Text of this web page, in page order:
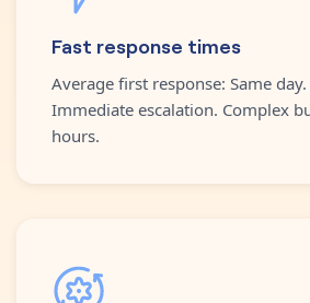
Fast response times
Average first response: Same
Immediate escalation. Complex
hours.